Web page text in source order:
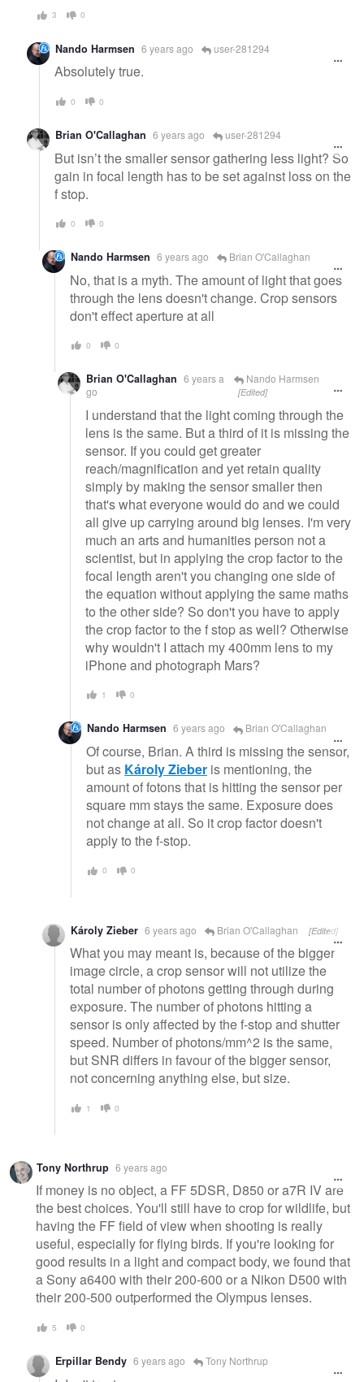
3 0
Nando Harmsen 6 years ago user-281294
Absolutely true.
0 0
Brian O'Callaghan 6 years ago user-281294
But isn’t the smaller sensor gathering less light? So
gain in focal length has to be set against loss on the
f stop.
0 0
Nando Harmsen 6 years ago Brian O'Callaghan
No, that is a myth. The amount of light that goes
through the lens doesn't change. Crop sensors
don't effect aperture at all
0 0
Brian O'Callaghan 6 years a
go
Nando Harmsen
[Edited]
I understand that the light coming through the
lens is the same. But a third of it is missing the
sensor. If you could get greater
reach/magnification and yet retain quality
simply by making the sensor smaller then
that's what everyone would do and we could
all give up carrying around big lenses. I'm very
much an arts and humanities person not a
scientist, but in applying the crop factor to the
focal length aren't you changing one side of
the equation without applying the same maths
to the other side? So don't you have to apply
the crop factor to the f stop as well? Otherwise
why wouldn't I attach my 400mm lens to my
iPhone and photograph Mars?
1 0
Nando Harmsen 6 years ago Brian O'Callaghan
Of course, Brian. A third is missing the sensor,
but as Károly Zieber is mentioning, the
amount of fotons that is hitting the sensor per
square mm stays the same. Exposure does
not change at all. So it crop factor doesn't
apply to the f-stop.
0 0
Károly Zieber 6 years ago Brian O'Callaghan [Edited]
What you may meant is, because of the bigger
image circle, a crop sensor will not utilize the
total number of photons getting through during
exposure. The number of photons hitting a
sensor is only affected by the f-stop and shutter
speed. Number of photons/mm^2 is the same,
but SNR differs in favour of the bigger sensor,
not concerning anything else, but size.
1 0
Tony Northrup 6 years ago
If money is no object, a FF 5DSR, D850 or a7R IV are
the best choices. You'll still have to crop for wildlife, but
having the FF field of view when shooting is really
useful, especially for flying birds. If you're looking for
good results in a light and compact body, we found that
a Sony a6400 with their 200-600 or a Nikon D500 with
their 200-500 outperformed the Olympus lenses.
5 0
Erpillar Bendy 6 years ago Tony Northrup